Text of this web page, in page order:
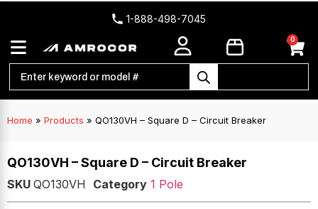
1-888-498-7045
0
Home » Products » QO130VH – Square D – Circuit Breaker
QO130VH – Square D – Circuit Breaker
SKU QO130VH Category 1 Pole